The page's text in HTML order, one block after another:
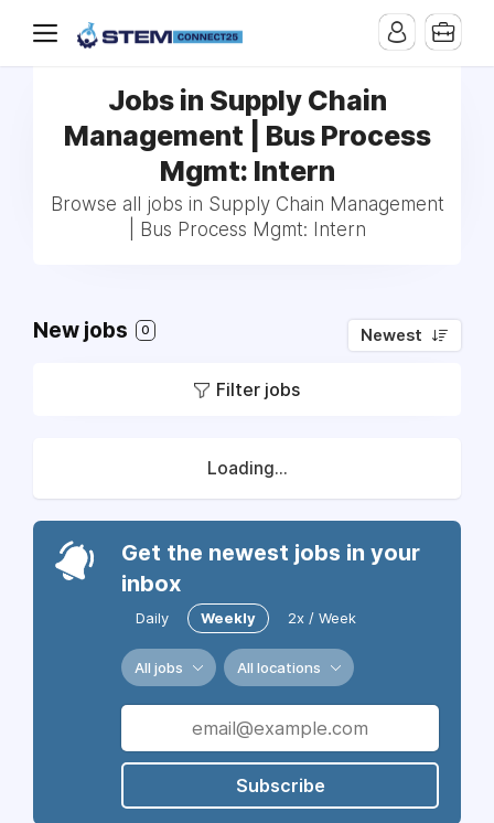
Jobs in Supply Chain
Management | Bus Process
Mgmt: Intern
Browse all jobs in Supply Chain Management
| Bus Process Mgmt: Intern
New jobs 0 Newest
Filter jobs
Loading...
Get the newest jobs in your
inbox
Daily Weekly 2x / Week
All jobs All locations
Subscribe